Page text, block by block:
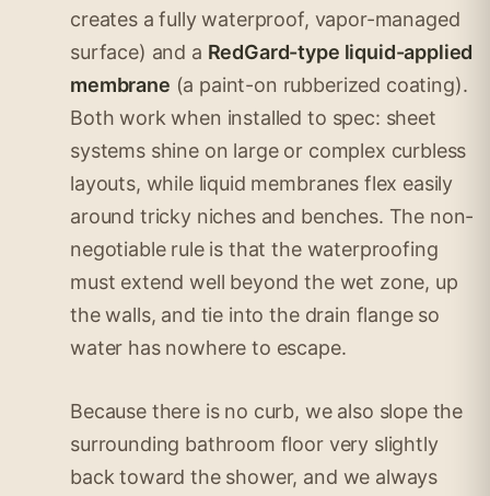
creates a fully waterproof, vapor-managed
surface) and a RedGard-type liquid-applied
membrane (a paint-on rubberized coating).
Both work when installed to spec: sheet
systems shine on large or complex curbless
layouts, while liquid membranes flex easily
around tricky niches and benches. The non-
negotiable rule is that the waterproofing
must extend well beyond the wet zone, up
the walls, and tie into the drain flange so
water has nowhere to escape.
Because there is no curb, we also slope the
surrounding bathroom floor very slightly
back toward the shower, and we always